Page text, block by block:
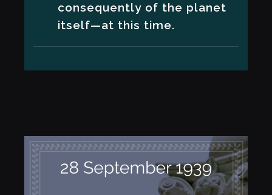
consequently of the planet
itself—at this time.